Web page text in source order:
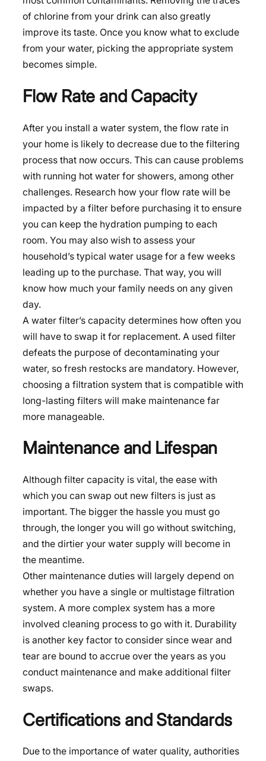
of chlorine from your drink can also greatly
improve its taste. Once you know what to exclude
from your water, picking the appropriate system
becomes simple.
Flow Rate and Capacity
After you install a water system, the flow rate in
your home is likely to decrease due to the filtering
process that now occurs. This can cause problems
with running hot water for showers, among other
challenges. Research how your flow rate will be
impacted by a filter before purchasing it to ensure
you can keep the hydration pumping to each
room. You may also wish to assess your
household’s typical water usage for a few weeks
leading up to the purchase. That way, you will
know how much your family needs on any given
day.
A water filter’s capacity determines how often you
will have to swap it for replacement. A used filter
defeats the purpose of decontaminating your
water, so fresh restocks are mandatory. However,
choosing a filtration system that is compatible with
long-lasting filters will make maintenance far
more manageable.
Maintenance and Lifespan
Although filter capacity is vital, the ease with
which you can swap out new filters is just as
important. The bigger the hassle you must go
through, the longer you will go without switching,
and the dirtier your water supply will become in
the meantime.
Other maintenance duties will largely depend on
whether you have a single or multistage filtration
system. A more complex system has a more
involved cleaning process to go with it. Durability
is another key factor to consider since wear and
tear are bound to accrue over the years as you
conduct maintenance and make additional filter
swaps.
Certifications and Standards
Due to the importance of water quality, authorities